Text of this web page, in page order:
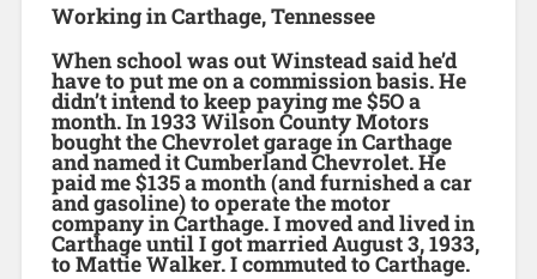
Working in Carthage, Tennessee
When school was out Winstead said he’d
have to put me on a commission basis. He
didn’t intend to keep paying me $5O a
month. In 1933 Wilson County Motors
bought the Chevrolet garage in Carthage
and named it Cumberland Chevrolet. He
paid me $135 a month (and furnished a car
and gasoline) to operate the motor
company in Carthage. I moved and lived in
Carthage until I got married August 3, 1933,
to Mattie Walker. I commuted to Carthage.